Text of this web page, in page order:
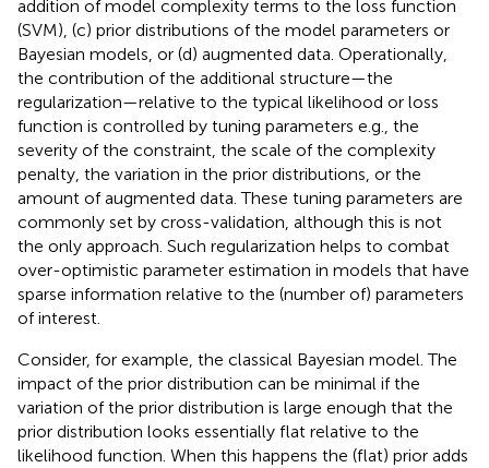
addition of model complexity terms to the loss function
(SVM), (c) prior distributions of the model parameters or
Bayesian models, or (d) augmented data. Operationally,
the contribution of the additional structure—the
regularization—relative to the typical likelihood or loss
function is controlled by tuning parameters e.g., the
severity of the constraint, the scale of the complexity
penalty, the variation in the prior distributions, or the
amount of augmented data. These tuning parameters are
commonly set by cross-validation, although this is not
the only approach. Such regularization helps to combat
over-optimistic parameter estimation in models that have
sparse information relative to the (number of) parameters
of interest.
Consider, for example, the classical Bayesian model. The
impact of the prior distribution can be minimal if the
variation of the prior distribution is large enough that the
prior distribution looks essentially flat relative to the
likelihood function. When this happens the (flat) prior adds